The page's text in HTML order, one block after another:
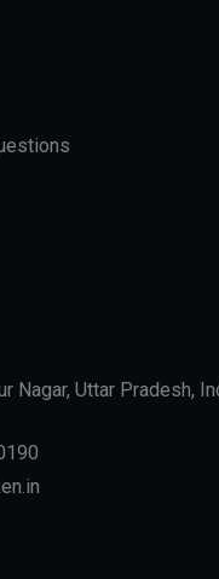
Nagar, Uttar Pradesh,